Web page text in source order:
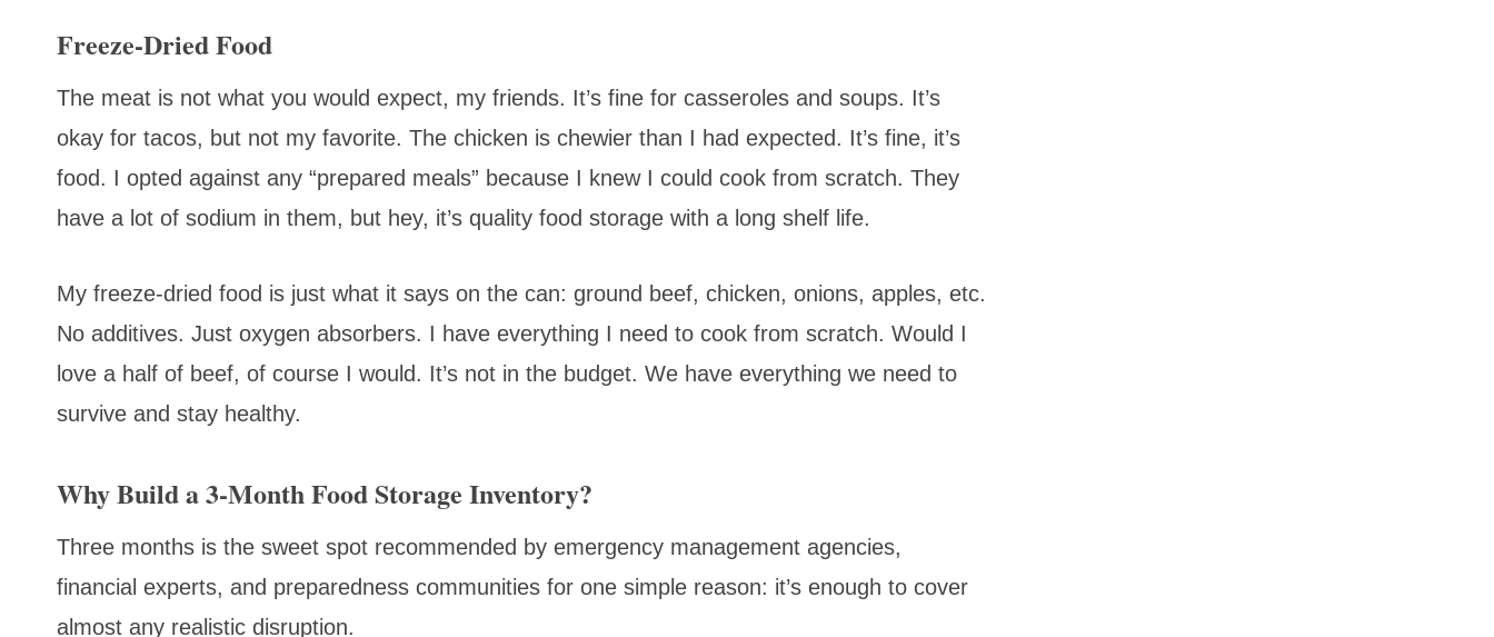
Freeze-Dried Food
The meat is not what you would expect, my friends. It’s fine for casseroles and soups. It’s
okay for tacos, but not my favorite. The chicken is chewier than I had expected. It’s fine, it’s
food. I opted against any “prepared meals” because I knew I could cook from scratch. They
have a lot of sodium in them, but hey, it’s quality food storage with a long shelf life.
My freeze-dried food is just what it says on the can: ground beef, chicken, onions, apples, etc.
No additives. Just oxygen absorbers. I have everything I need to cook from scratch. Would I
love a half of beef, of course I would. It’s not in the budget. We have everything we need to
survive and stay healthy.
Why Build a 3-Month Food Storage Inventory?
Three months is the sweet spot recommended by emergency management agencies,
financial experts, and preparedness communities for one simple reason: it’s enough to cover
almost any realistic disruption.